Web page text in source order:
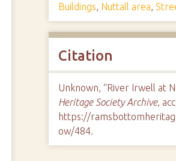
Buildings, Nuttall area,
Citation
Unknown, “River Irwell at
Heritage Society Archive,
https://
ow/484.